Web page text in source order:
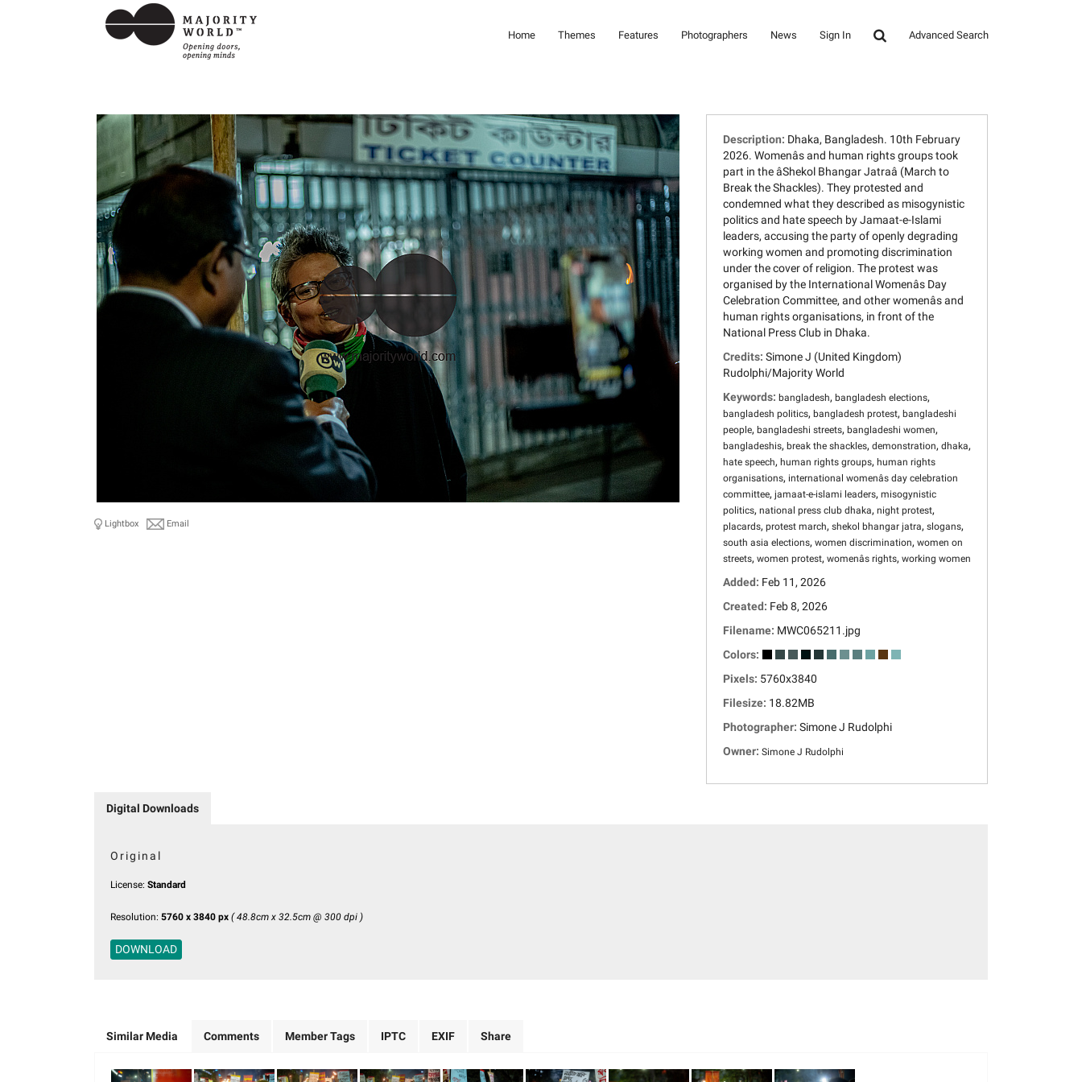
Home Themes Features Photographers News Sign In Advanced Search
Lightbox Email
Description: Dhaka, Bangladesh. 10th February
2026. Womenâs and human rights groups took
part in the âShekol Bhangar Jatraâ (March to
Break the Shackles). They protested and
condemned what they described as misogynistic
politics and hate speech by Jamaat-e-Islami
leaders, accusing the party of openly degrading
working women and promoting discrimination
under the cover of religion. The protest was
organised by the International Womenâs Day
Celebration Committee, and other womenâs and
human rights organisations, in front of the
National Press Club in Dhaka.
Credits: Simone J (United Kingdom)
Rudolphi/Majority World
Keywords: bangladesh, bangladesh elections,
bangladesh politics, bangladesh protest, bangladeshi
people, bangladeshi streets, bangladeshi women,
bangladeshis, break the shackles, demonstration, dhaka,
hate speech, human rights groups, human rights
organisations, international womenâs day celebration
committee, jamaat-e-islami leaders, misogynistic
politics, national press club dhaka, night protest,
placards, protest march, shekol bhangar jatra, slogans,
south asia elections, women discrimination, women on
streets, women protest, womenâs rights, working women
Added: Feb 11, 2026
Created: Feb 8, 2026
Filename: MWC065211.jpg
Colors:
Pixels: 5760x3840
Filesize: 18.82MB
Photographer: Simone J Rudolphi
Owner: Simone J Rudolphi
Digital Downloads
Original
License: Standard
Resolution: 5760 x 3840 px ( 48.8cm x 32.5cm @ 300 dpi )
DOWNLOAD
Similar Media Comments Member Tags IPTC EXIF Share